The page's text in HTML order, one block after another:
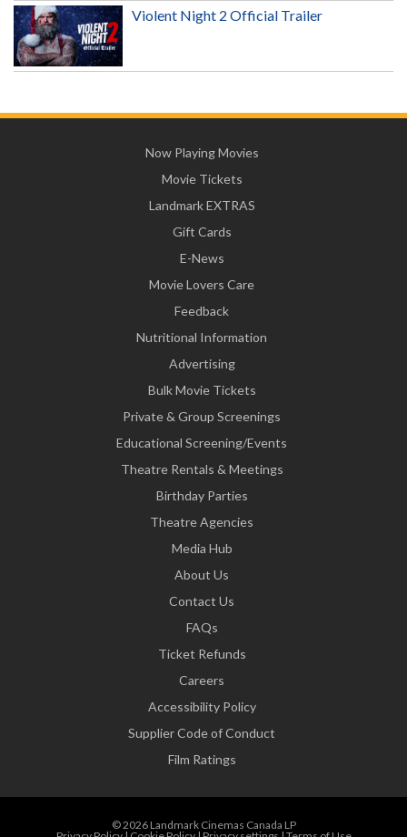
Violent Night 2 Official Trailer
Now Playing Movies
Movie Tickets
Landmark EXTRAS
Gift Cards
E-News
Movie Lovers Care
Feedback
Nutritional Information
Advertising
Bulk Movie Tickets
Private & Group Screenings
Educational Screening/Events
Theatre Rentals & Meetings
Birthday Parties
Theatre Agencies
Media Hub
About Us
Contact Us
FAQs
Ticket Refunds
Careers
Accessibility Policy
Supplier Code of Conduct
Film Ratings
© 2026 Landmark Cinemas Canada LP